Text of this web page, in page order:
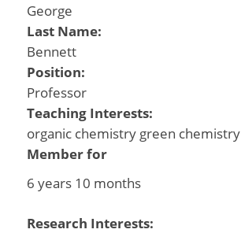
George
Last Name:
Bennett
Position:
Professor
Teaching Interests:
organic chemistry green chemistry
Member for
6 years 10 months
Research Interests: